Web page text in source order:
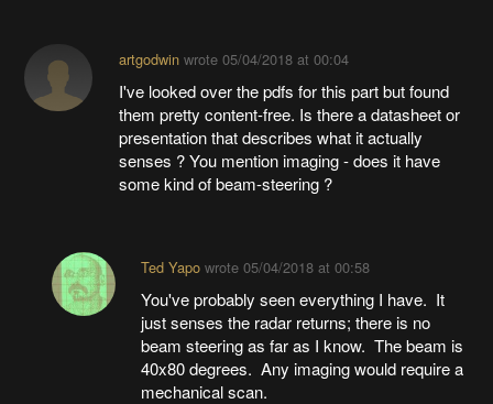
artgodwinwrote 05/04/2018 at 00:04
I've looked over the pdfs for this part but found
them pretty content-free. Is there a datasheet or
presentation that describes what it actually
senses ? You mention imaging - does it have
some kind of beam-steering ?
Ted Yapowrote 05/04/2018 at 00:58
You've probably seen everything I have. It
just senses the radar returns; there is no
beam steering as far as I know. The beam is
40x80 degrees. Any imaging would require a
mechanical scan.